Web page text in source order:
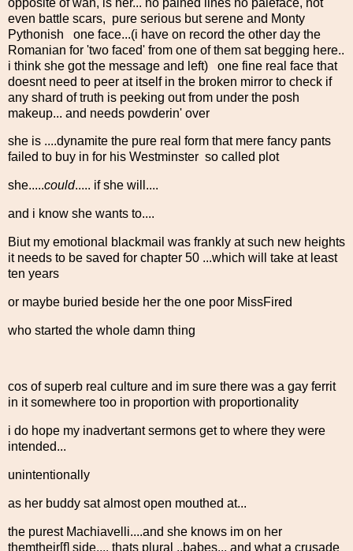
even battle scars, pure serious but serene and Monty
Pythonish one face...(i have on record the other day the
Romanian for 'two faced' from one of them sat begging here..
i think she got the message and left) one fine real face that
doesnt need to peer at itself in the broken mirror to check if
any shard of truth is peeking out from under the posh
makeup... and needs powderin' over
she is ....dynamite the pure real form that mere fancy pants
failed to buy in for his Westminster so called plot
she.....could..... if she will....
and i know she wants to....
Biut my emotional blackmail was frankly at such new heights
it needs to be saved for chapter 50 ...which will take at least
ten years
or maybe buried beside her the one poor MissFired
who started the whole damn thing
cos of superb real culture and im sure there was a gay ferrit
in it somewhere too in proportion with proportionality
i do hope my inadvertant sermons get to where they were
intended...
unintentionally
as her buddy sat almost open mouthed at...
the purest Machiavelli....and she knows im on her
themtheir[f] side.... thats plural ..babes... and what a crusade